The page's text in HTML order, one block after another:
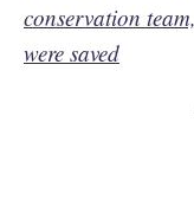
conservation
were saved